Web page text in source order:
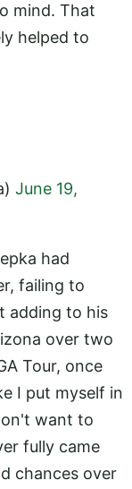
mind. That
helped to
June 19,
had
failing to
adding to his
over two
Tour, once
I put myself in
want to
fully came
chances over